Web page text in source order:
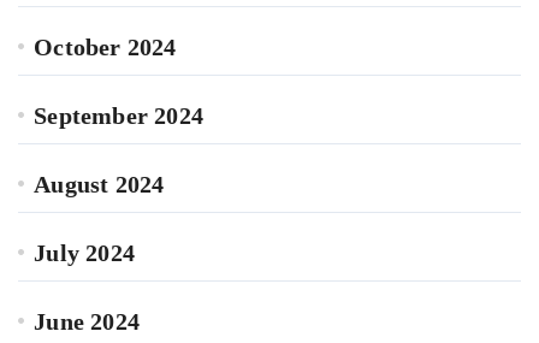
October 2024
September 2024
August 2024
July 2024
June 2024